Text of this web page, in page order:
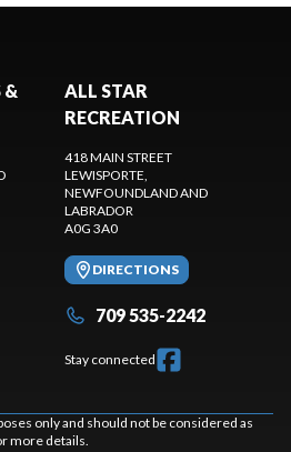
&
ALL STAR
RECREATION
418 MAIN STREET
LEWISPORTE,
NEWFOUNDLAND AND
LABRADOR
A0G 3A0
DIRECTIONS
709 535-2242
Stay connected
only and should not be considered as
more details.